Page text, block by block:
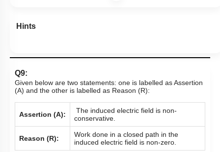
Hints
Q9:
Given below are two statements: one is labelled as Assertion
(A) and the other is labelled as Reason (R):
Assertion (A):
The induced electric field is non-
conservative.
Reason (R):
Work done in a closed path in the
induced electric field is non-zero.